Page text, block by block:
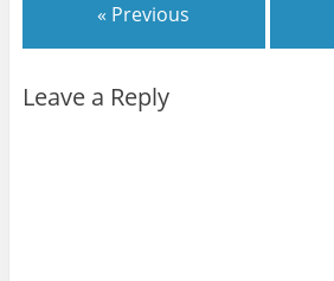
« Previous
Leave a Reply